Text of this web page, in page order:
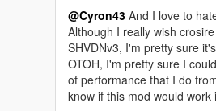
@Cyron43 And I love to
Although I really wish
SHVDNv3, I'm pretty sure
OTOH, I'm pretty sure I
of performance that I do
know if this mod would work